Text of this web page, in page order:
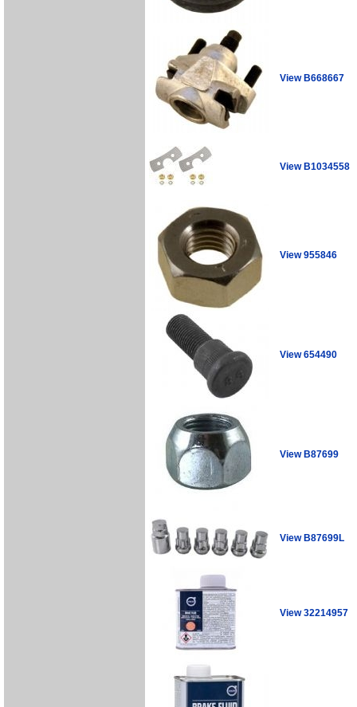
View B668667
View B1034558
View 955846
View 654490
View B87699
View B87699L
View 32214957